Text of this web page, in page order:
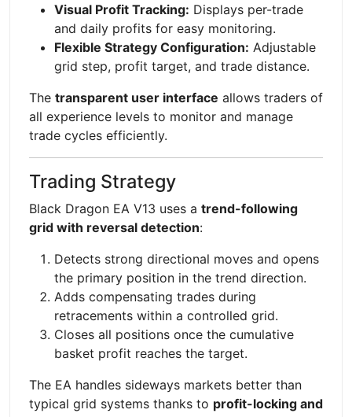
Visual Profit Tracking: Displays per-trade
and daily profits for easy monitoring.
Flexible Strategy Configuration: Adjustable
grid step, profit target, and trade distance.
The transparent user interface allows traders of
all experience levels to monitor and manage
trade cycles efficiently.
Trading Strategy
Black Dragon EA V13 uses a trend-following
grid with reversal detection:
Detects strong directional moves and opens
the primary position in the trend direction.
Adds compensating trades during
retracements within a controlled grid.
Closes all positions once the cumulative
basket profit reaches the target.
The EA handles sideways markets better than
typical grid systems thanks to profit-locking and